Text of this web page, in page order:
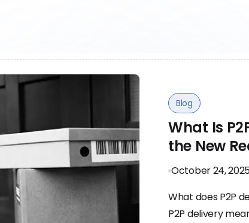
Blog
What Is
the New
October 24,
What does P2P
P2P delivery